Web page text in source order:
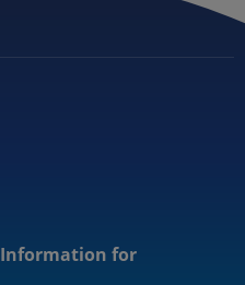
Information for